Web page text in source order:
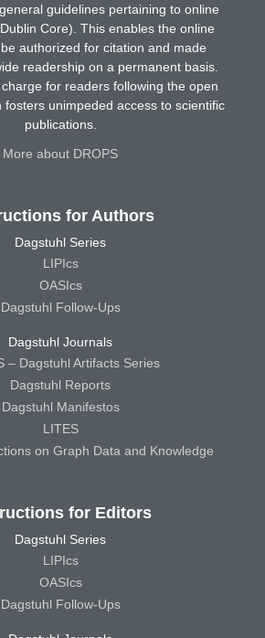
guidelines pertaining to online
Core). This enables the online
authorized for citation and made
readership on a permanent basis.
for readers following the open
fosters unimpeded access to scientific
publications.
More about DROPS
for Authors
Dagstuhl Series
LIPIcs
OASIcs
Dagstuhl Follow-Ups
Dagstuhl Journals
– Dagstuhl Artifacts Series
Dagstuhl Reports
Dagstuhl Manifestos
LITES
on Graph Data and Knowledge
for Editors
Dagstuhl Series
LIPIcs
OASIcs
Dagstuhl Follow-Ups